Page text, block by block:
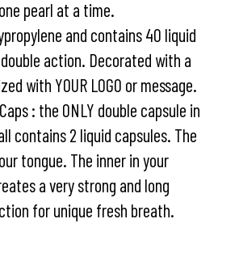
pearl at a time.
and contains 40 liquid
action. Decorated with a
with YOUR LOGO or message.
: the ONLY double capsule in
contains 2 liquid capsules. The
tongue. The inner in your
a very strong and long
for unique fresh breath.